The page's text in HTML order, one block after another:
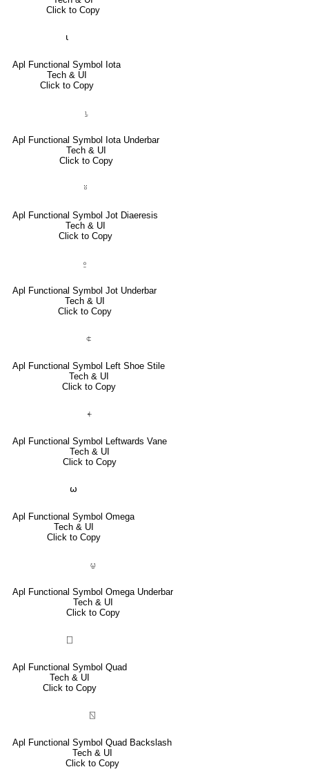
Click to Copy
⍳
Apl Functional Symbol Iota
Tech & UI
Click to Copy
⍸
Apl Functional Symbol Iota Underbar
Tech & UI
Click to Copy
⍤
Apl Functional Symbol Jot Diaeresis
Tech & UI
Click to Copy
⍛
Apl Functional Symbol Jot Underbar
Tech & UI
Click to Copy
⍧
Apl Functional Symbol Left Shoe Stile
Tech & UI
Click to Copy
⍅
Apl Functional Symbol Leftwards Vane
Tech & UI
Click to Copy
⍵
Apl Functional Symbol Omega
Tech & UI
Click to Copy
⍹
Apl Functional Symbol Omega Underbar
Tech & UI
Click to Copy
⎕
Apl Functional Symbol Quad
Tech & UI
Click to Copy
⍂
Apl Functional Symbol Quad Backslash
Tech & UI
Click to Copy